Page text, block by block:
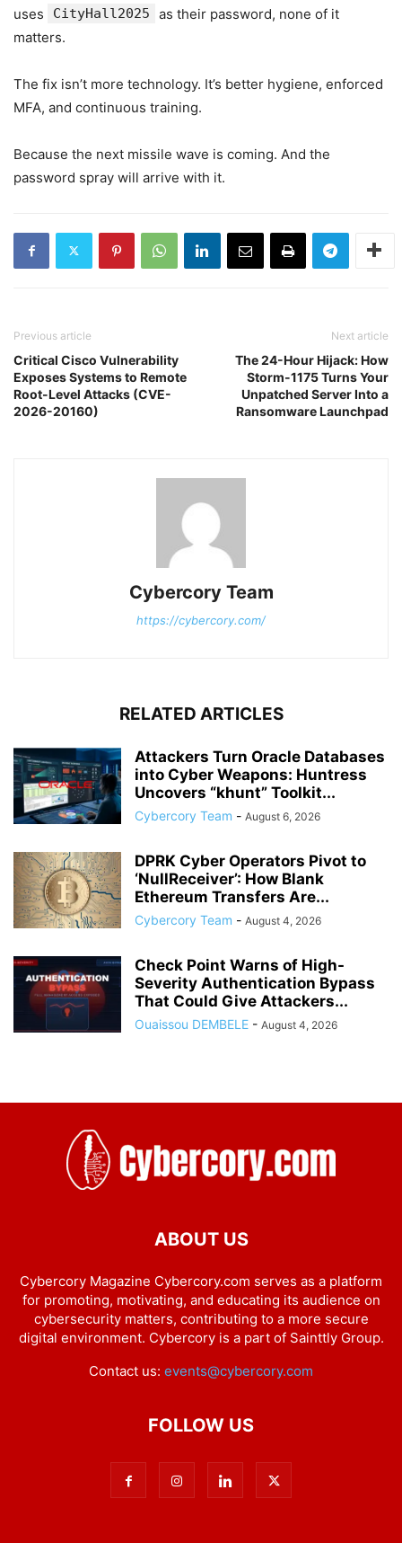
uses
CityHall2025
as their password, none of it
matters.
The fix isn’t more technology. It’s better hygiene, enforced
MFA, and continuous training.
Because the next missile wave is coming. And the
password spray will arrive with it.
Previous article
Critical Cisco Vulnerability
Exposes Systems to Remote
Root-Level Attacks (CVE-
2026-20160)
Next article
The 24-Hour Hijack: How
Storm-1175 Turns Your
Unpatched Server Into a
Ransomware Launchpad
Cybercory Team
https://cybercory.com/
RELATED ARTICLES
Attackers Turn Oracle Databases
into Cyber Weapons: Huntress
Uncovers “khunt” Toolkit...
Cybercory Team - August 6, 2026
DPRK Cyber Operators Pivot to
‘NullReceiver’: How Blank
Ethereum Transfers Are...
Cybercory Team - August 4, 2026
Check Point Warns of High-
Severity Authentication Bypass
That Could Give Attackers...
Ouaissou DEMBELE - August 4, 2026
ABOUT US
Cybercory Magazine Cybercory.com serves as a platform
for promoting, motivating, and educating its audience on
cybersecurity matters, contributing to a more secure
digital environment. Cybercory is a part of Sainttly Group.
Contact us: events@cybercory.com
FOLLOW US